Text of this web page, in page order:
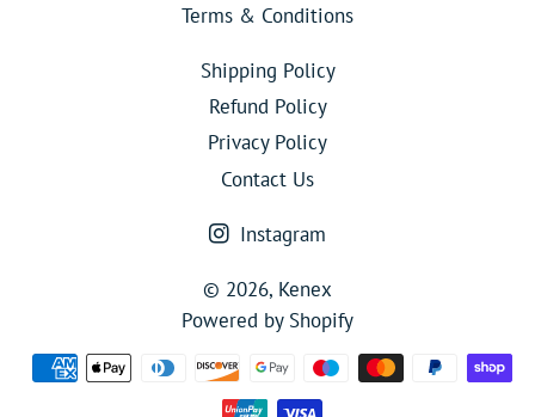
Terms & Conditions
Shipping Policy
Refund Policy
Privacy Policy
Contact Us
Instagram
© 2026, Kenex
Powered by Shopify
Payment
methods